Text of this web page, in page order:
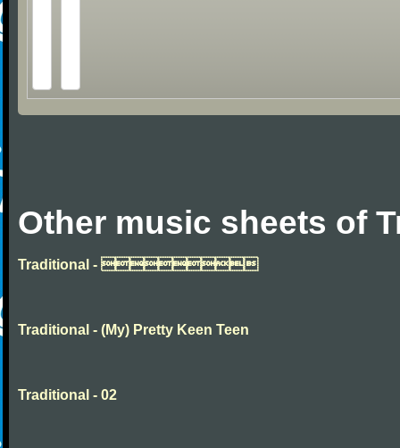
Other music sheets of
Traditional - 
Traditional - (My) Pretty Keen Teen
Traditional - 02